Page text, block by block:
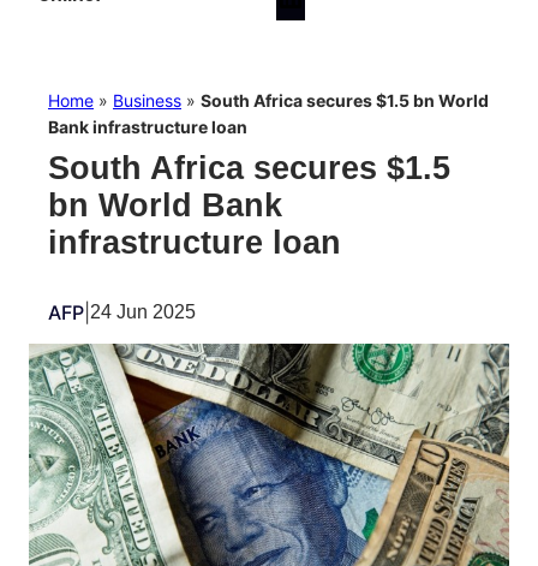
Home » Business » South Africa secures $1.5 bn World
Bank infrastructure loan
South Africa secures $1.5
bn World Bank
infrastructure loan
AFP 24 Jun 2025